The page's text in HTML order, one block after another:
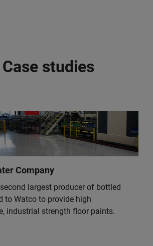
Case studies
Company
largest producer of bottled
to Watco to provide high
industrial strength floor paints.